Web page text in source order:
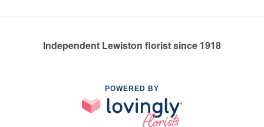
Independent Lewiston florist since 1918
POWERED BY